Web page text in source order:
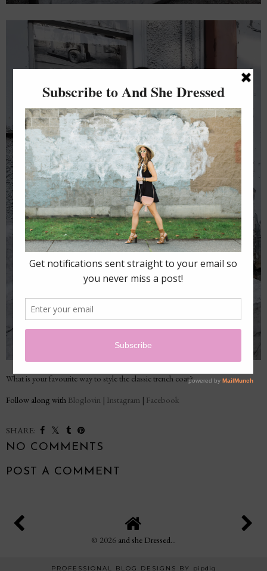
What is your favourite way to style the classic trench coat?
Follow along with Bloglovin | Instagram | Facebook
SHARE:
NO COMMENTS
POST A COMMENT
© 2026 and she Dressed...
PROFESSIONAL BLOG DESIGNS BY pipdig